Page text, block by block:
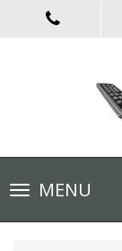
Toggle
navigationMENU